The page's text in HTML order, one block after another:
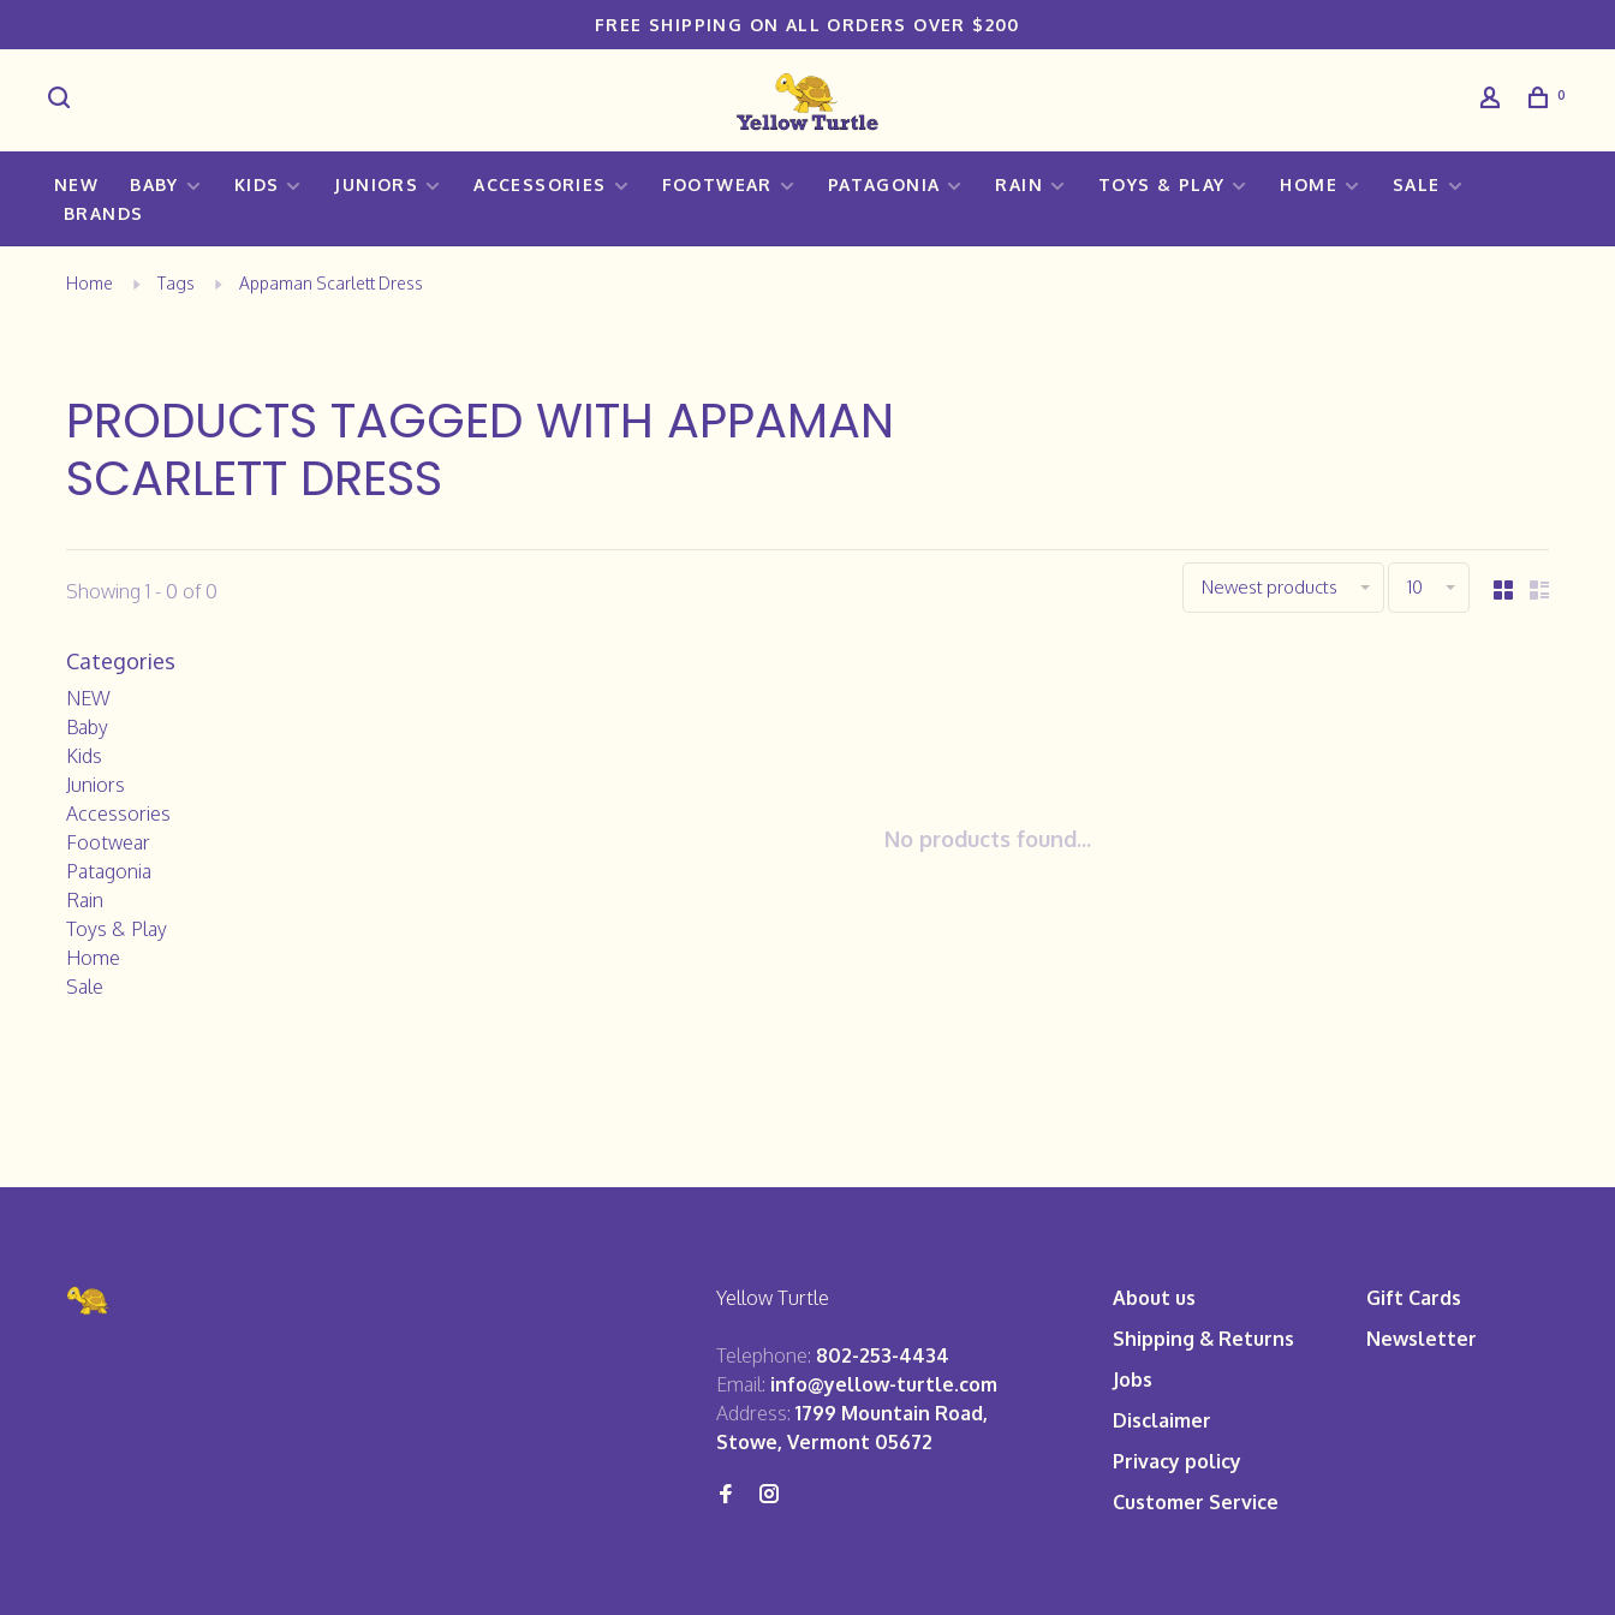
FREE SHIPPING ON ALL ORDERS OVER $200
0
NEW BABY KIDS JUNIORS ACCESSORIES FOOTWEAR PATAGONIA RAIN TOYS & PLAY HOME
SALE
BRANDS
Home Tags Appaman Scarlett Dress
PRODUCTS TAGGED WITH APPAMAN
SCARLETT DRESS
Showing 1 - 0 of 0 Newest products 10
Categories
NEW
Baby
Kids
Juniors
Accessories
Footwear
Patagonia
Rain
Toys & Play
Home
Sale
No products found...
Yellow Turtle
Telephone: 802-253-4434
Email: info@yellow-turtle.com
Address: 1799 Mountain Road,
Stowe, Vermont 05672
About us
Shipping & Returns
Jobs
Disclaimer
Privacy policy
Customer Service
Gift Cards
Newsletter